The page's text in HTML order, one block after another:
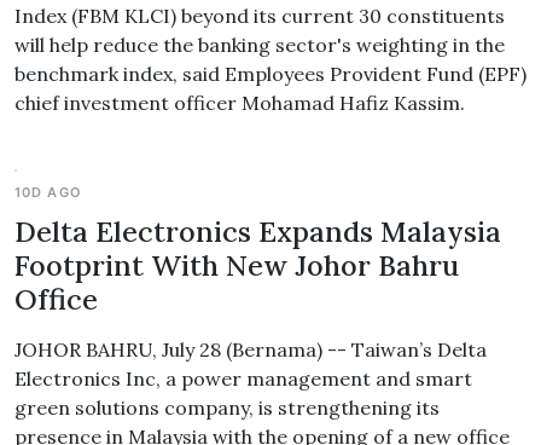
Index (FBM KLCI) beyond its current 30 constituents
will help reduce the banking sector's weighting in the
benchmark index, said Employees Provident Fund (EPF)
chief investment officer Mohamad Hafiz Kassim.
10D AGO
Delta Electronics Expands Malaysia
Footprint With New Johor Bahru
Office
JOHOR BAHRU, July 28 (Bernama) -- Taiwan’s Delta
Electronics Inc, a power management and smart
green solutions company, is strengthening its
presence in Malaysia with the opening of a new office